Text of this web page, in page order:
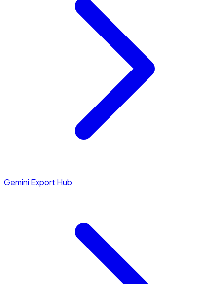
Gemini Export Hub